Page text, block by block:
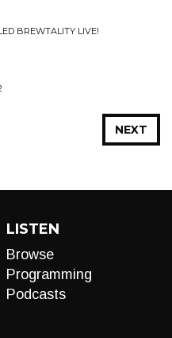
BREWTALITY LIVE!
NEXT
LISTEN
Browse
Programming
Podcasts